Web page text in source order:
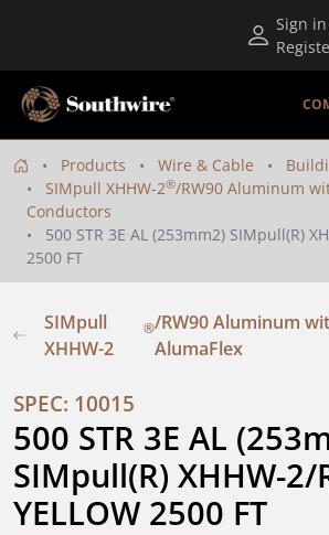
Sign
Products Wire & Cable
SIMpull XHHW-2®/RW90 Aluminum
Conductors
500 STR 3E AL (253mm2) SIMpull(R)
2500 FT
SIMpull
XHHW-2
®/RW90 Aluminum
AlumaFlex
SPEC: 10015
500 STR 3E AL
SIMpull(R) XHHW-2/
YELLOW 2500 FT